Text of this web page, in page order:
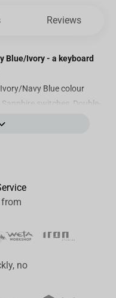
Reviews
Blue/Ivory - a keyboard
Navy Blue colour
switches, Double-
100% customizable RGB
is equipped with pre-
language options
Norwegian,
within the
no